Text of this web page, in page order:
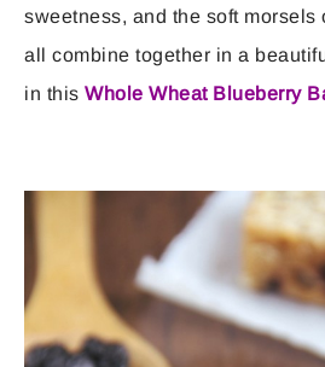
sweetness, and the soft
all combine together in a
in this Whole Wheat Blueberry